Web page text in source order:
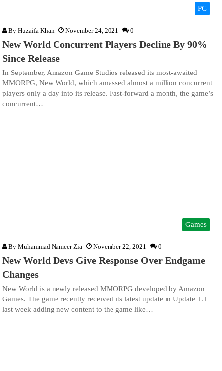
PC
By Huzaifa Khan November 24, 2021 0
New World Concurrent Players Decline By 90%
Since Release
In September, Amazon Game Studios released its most-awaited
MMORPG, New World, which amassed almost a million concurrent
players only a day into its release. Fast-forward a month, the game’s
concurrent…
Games
By Muhammad Nameer Zia November 22, 2021 0
New World Devs Give Response Over Endgame
Changes
New World is a newly released MMORPG developed by Amazon
Games. The game recently received its latest update in Update 1.1
last week adding new content to the game like…